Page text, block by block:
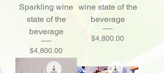
Sparkling wine
state of the
beverage
Price
$4,800.00
wine state of the
beverage
Price
$4,800.00